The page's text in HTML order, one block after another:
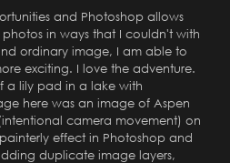
and Photoshop allows
in ways that I couldn't with
ordinary image, I am able to
exciting. I love the adventure.
a lily pad in a lake with
here was an image of Aspen
camera movement) on
effect in Photoshop and
duplicate image layers,